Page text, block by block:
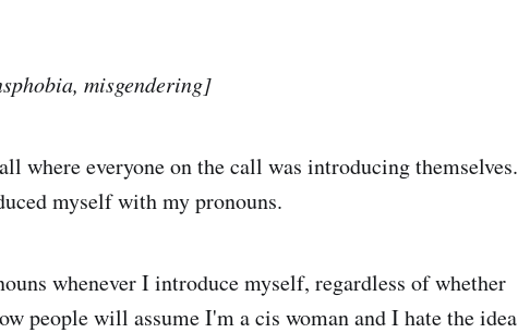
misgendering]
where everyone on the call was introducing themselves.
myself with my pronouns.
whenever I introduce myself, regardless of whether
people will assume I'm a cis woman and I hate the idea